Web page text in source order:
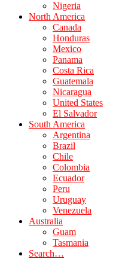
Nigeria
North America
Canada
Honduras
Mexico
Panama
Costa Rica
Guatemala
Nicaragua
United States
El Salvador
South America
Argentina
Brazil
Chile
Colombia
Ecuador
Peru
Uruguay
Venezuela
Australia
Guam
Tasmania
Search…